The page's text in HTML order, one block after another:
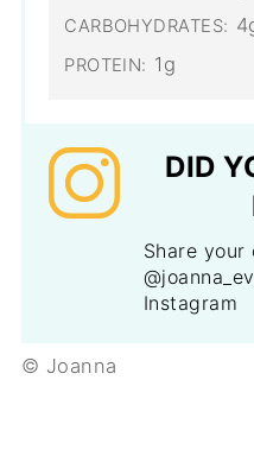
CARBOHYDRATES:
PROTEIN: 1g
DID
Share
Instagram
© Joanna